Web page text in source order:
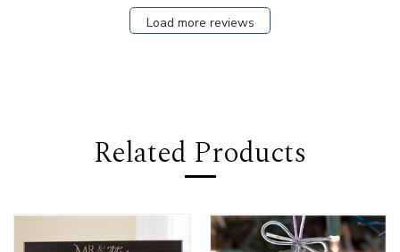
Load more reviews
Related Products